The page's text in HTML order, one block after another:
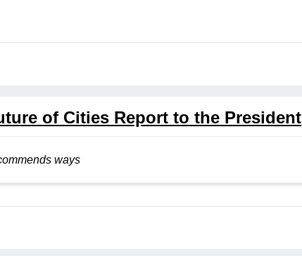
of Cities Report to the President
ways